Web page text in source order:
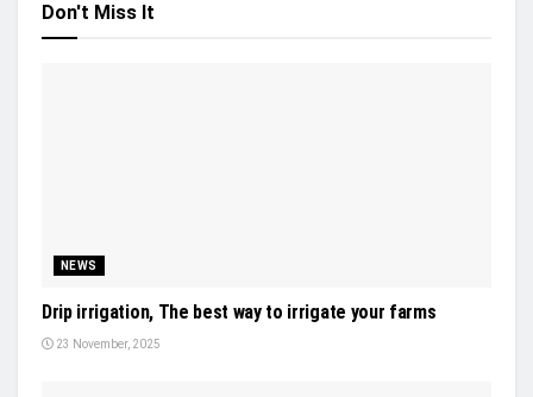
Don't Miss It
NEWS
Drip irrigation, The best way to irrigate your farms
23 November, 2025